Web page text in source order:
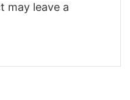
may leave a